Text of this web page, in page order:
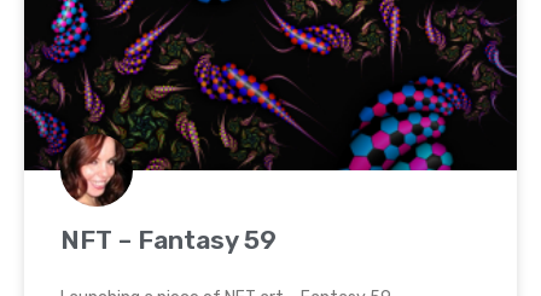
NFT – Fantasy 59